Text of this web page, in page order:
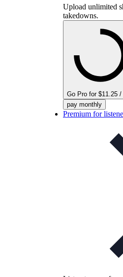
Upload unlimited
takedowns.
Go Pro for $11.25 /
pay monthly
Premium for